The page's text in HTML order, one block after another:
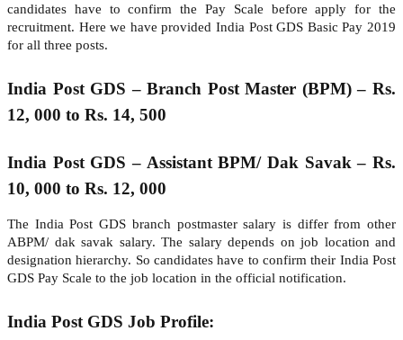
candidates have to confirm the Pay Scale before apply for the
recruitment. Here we have provided India Post GDS Basic Pay 2019
for all three posts.
India Post GDS – Branch Post Master (BPM) – Rs.
12, 000 to Rs. 14, 500
India Post GDS – Assistant BPM/ Dak Savak – Rs.
10, 000 to Rs. 12, 000
The India Post GDS branch postmaster salary is differ from other
ABPM/ dak savak salary. The salary depends on job location and
designation hierarchy. So candidates have to confirm their India Post
GDS Pay Scale to the job location in the official notification.
India Post GDS Job Profile: